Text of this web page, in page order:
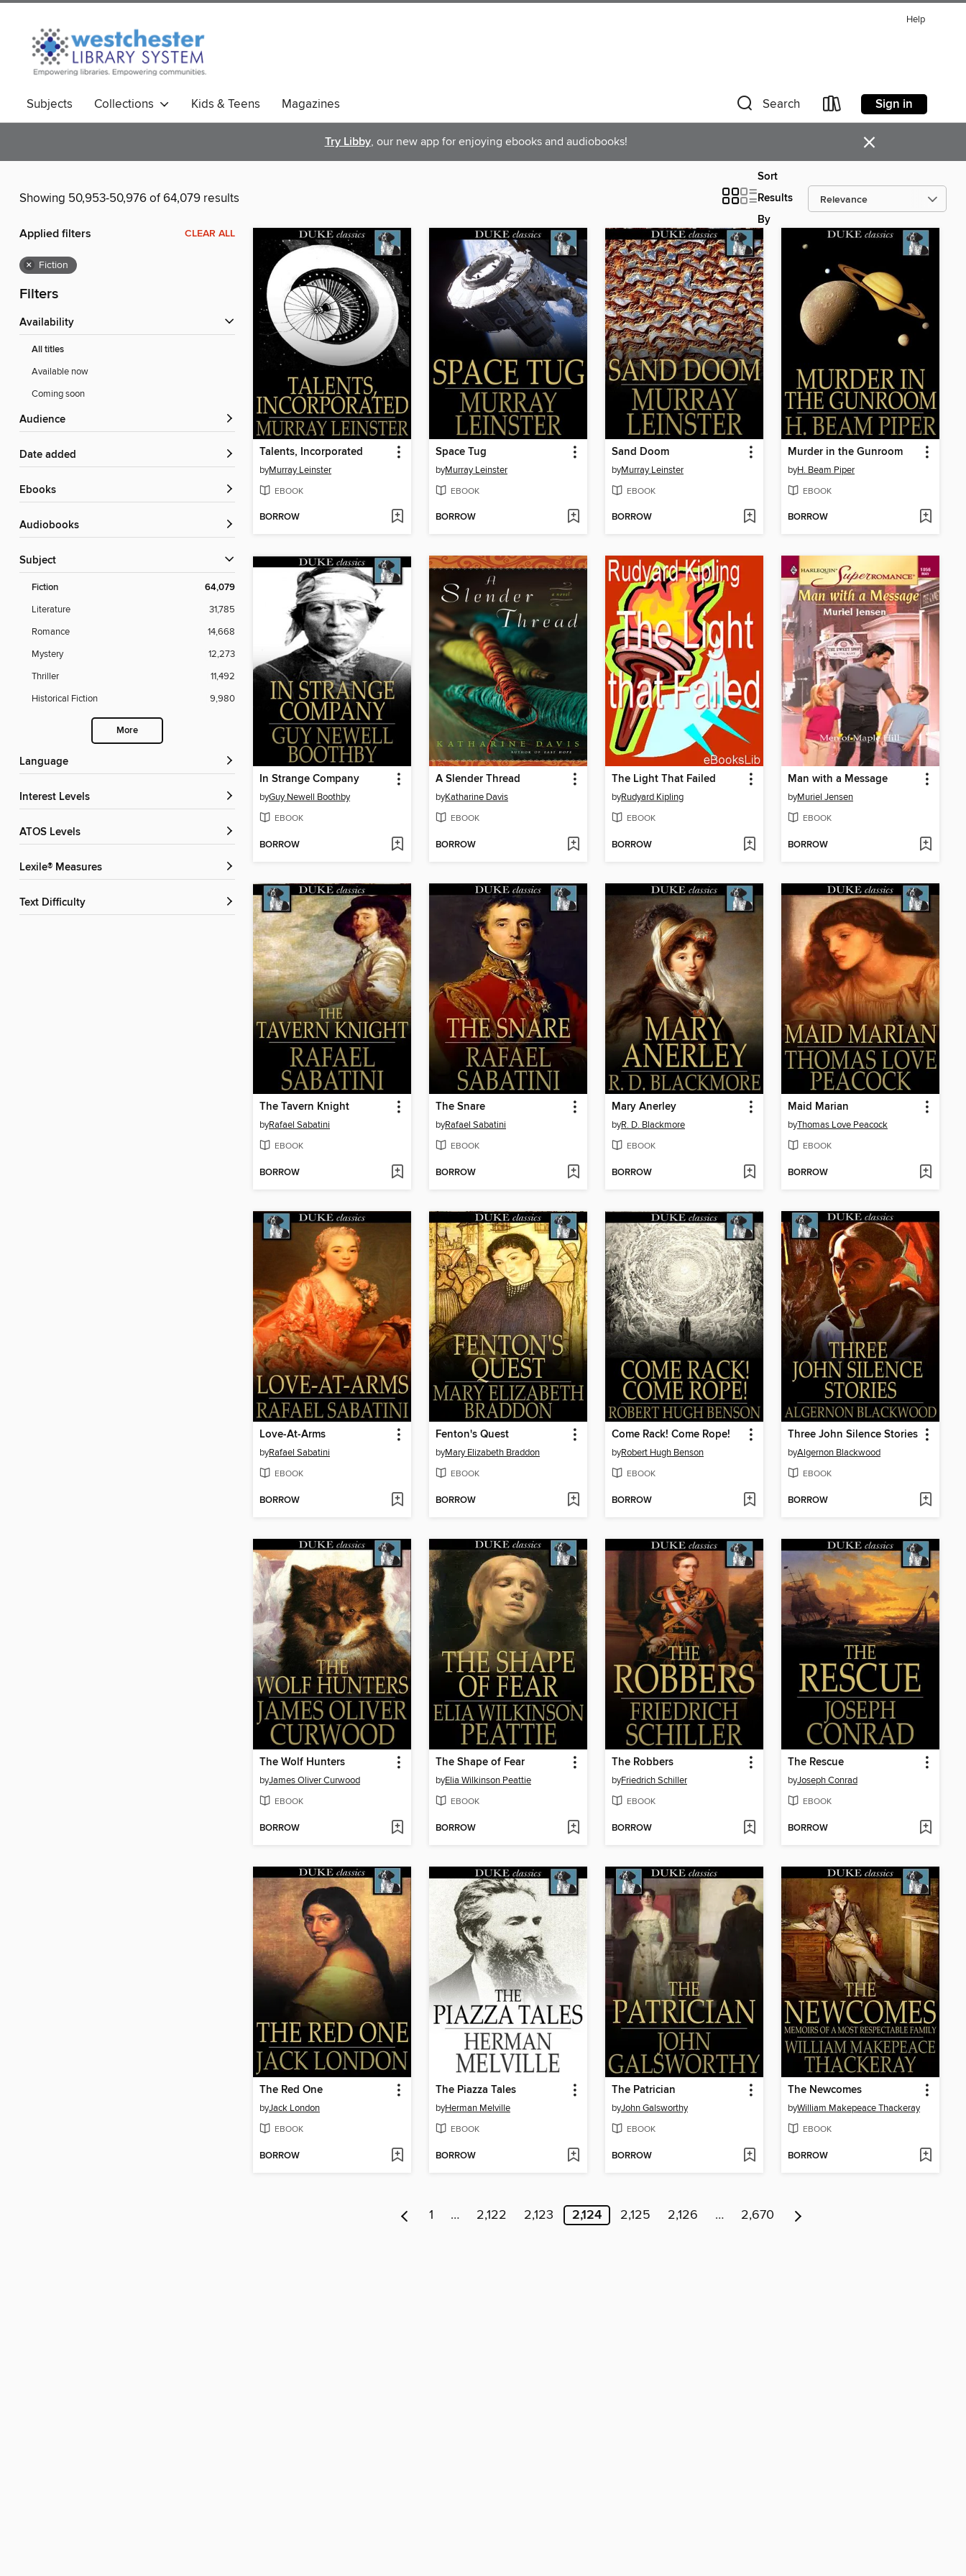
Help
Subjects Collections Kids & Teens Magazines Search Sign in
Try Libby, our new app for enjoying ebooks and audiobooks! ×
Showing 50,953-50,976 of 64,079 results
Sort
Results
By
Applied filters CLEAR ALL
× Fiction
Filters
Availability
All titles
Available now
Coming soon
Audience
Date added
ebooks
Audiobooks
Subject
Fiction 64,079
Literature
31,785
Romance
14,668
Mystery
12,273
Thriller
11,492
Historical Fiction
9,980
More
Language
Interest Levels
ATOS Levels
Lexile® Measures
Text Difficulty
Talents, Incorporated
byMurray Leinster
EBOOK
BORROW
Space Tug
byMurray Leinster
EBOOK
BORROW
Sand Doom
byMurray Leinster
EBOOK
BORROW
Murder in the Gunroom
byH. Beam Piper
EBOOK
BORROW
In Strange Company
byGuy Newell Boothby
EBOOK
BORROW
A Slender Thread
byKatharine Davis
EBOOK
BORROW
The Light That Failed
byRudyard Kipling
EBOOK
BORROW
Man with a Message
byMuriel Jensen
EBOOK
BORROW
The Tavern Knight
byRafael Sabatini
EBOOK
BORROW
The Snare
byRafael Sabatini
EBOOK
BORROW
Mary Anerley
byR. D. Blackmore
EBOOK
BORROW
Maid Marian
byThomas Love Peacock
EBOOK
BORROW
Love-At-Arms
byRafael Sabatini
EBOOK
BORROW
Fenton's Quest
byMary Elizabeth Braddon
EBOOK
BORROW
Come Rack! Come Rope!
byRobert Hugh Benson
EBOOK
BORROW
Three John Silence Stories
byAlgernon Blackwood
EBOOK
BORROW
The Wolf Hunters
byJames Oliver Curwood
EBOOK
BORROW
The Shape of Fear
byElia Wilkinson Peattie
EBOOK
BORROW
The Robbers
byFriedrich Schiller
EBOOK
BORROW
The Rescue
byJoseph Conrad
EBOOK
BORROW
The Red One
byJack London
EBOOK
BORROW
The Piazza Tales
byHerman Melville
EBOOK
BORROW
The Patrician
byJohn Galsworthy
EBOOK
BORROW
The Newcomes
byWilliam Makepeace Thackeray
EBOOK
BORROW
1 … 2,122 2,123 2,124 2,125 2,126 … 2,670